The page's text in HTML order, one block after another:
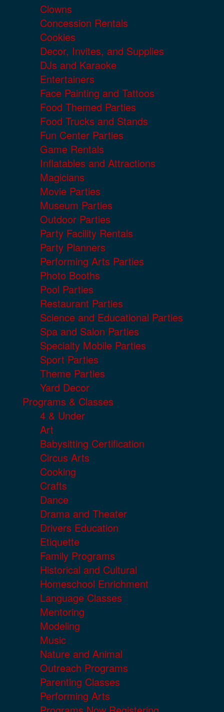
Clowns
Concession Rentals
Cookies
Decor, Invites, and Supplies
DJs and Karaoke
Entertainers
Face Painting and Tattoos
Food Themed Parties
Food Trucks and Stands
Fun Center Parties
Game Rentals
Inflatables and Attractions
Magicians
Movie Parties
Museum Parties
Outdoor Parties
Party Facility Rentals
Party Planners
Performing Arts Parties
Photo Booths
Pool Parties
Restaurant Parties
Science and Educational Parties
Spa and Salon Parties
Specialty Mobile Parties
Sport Parties
Theme Parties
Yard Decor
Programs & Classes
4 & Under
Art
Babysitting Certification
Circus Arts
Cooking
Crafts
Dance
Drama and Theater
Drivers Education
Etiquette
Family Programs
Historical and Cultural
Homeschool Enrichment
Language Classes
Mentoring
Modeling
Music
Nature and Animal
Outreach Programs
Parenting Classes
Performing Arts